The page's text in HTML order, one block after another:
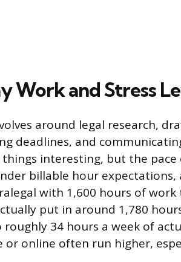
Work and Stress
around legal research,
deadlines, and
interesting, but the pace
billable hour
with 1,600 hours of
put in around 1,780
34 hours a week of
or online often run higher,